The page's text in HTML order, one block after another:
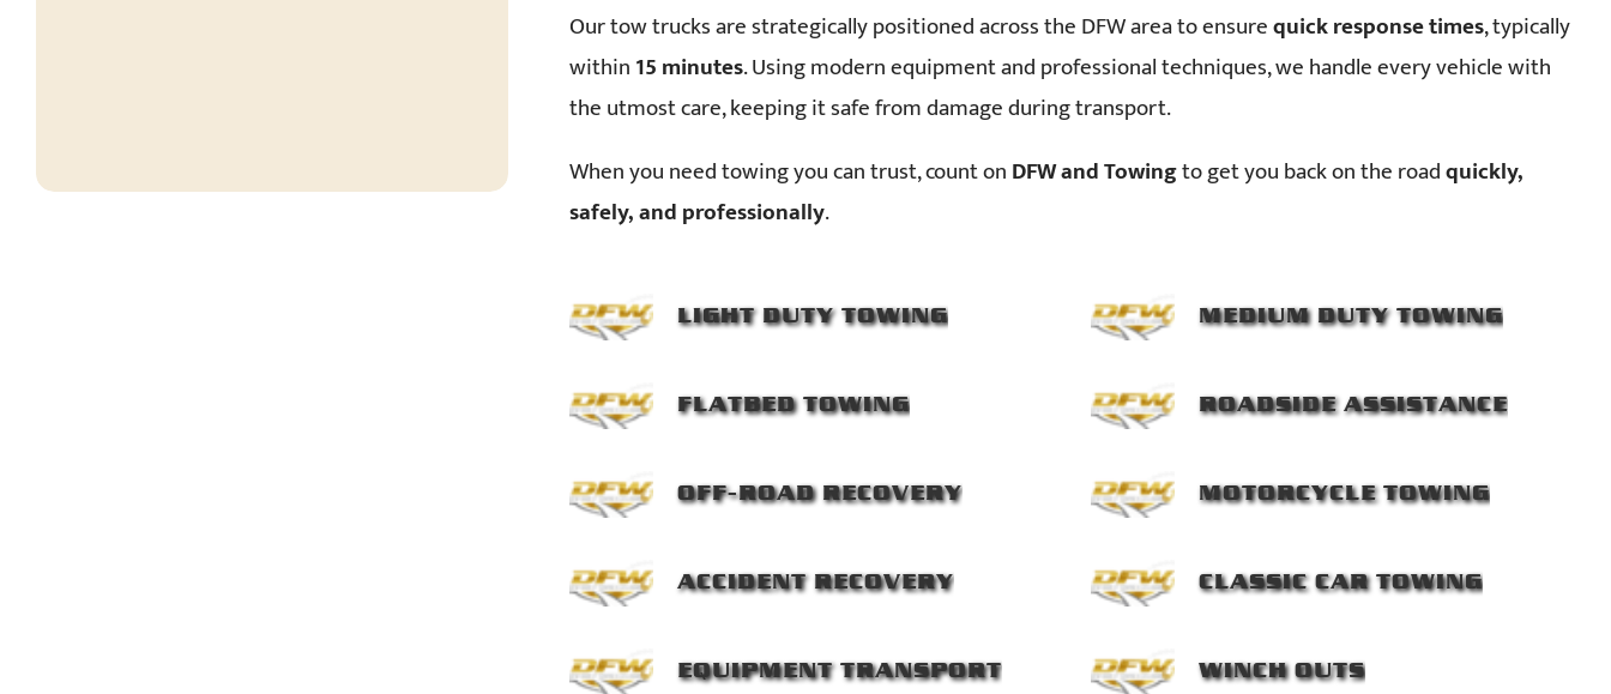
Our tow trucks are strategically positioned across the DFW area to ensurequick response times, typically
within15 minutes. Using modern equipment and professional techniques, we handle every vehicle with
the utmost care, keeping it safe from damage during transport.
When you need towing you can trust, count onDFW and Towingto get you back on the roadquickly,
safely, and professionally.
LIGHT DUTY TOWING MEDIUM DUTY TOWING
FLATBED TOWING ROADSIDE ASSISTANCE
OFF-ROAD RECOVERY MOTORCYCLE TOWING
ACCIDENT RECOVERY CLASSIC CAR TOWING
EQUIPMENT TRANSPORT WINCH OUTS